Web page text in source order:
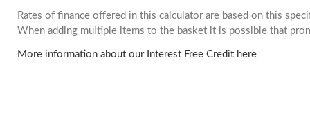
Rates of finance offered in this calculator are based on this
When adding multiple items to the basket it is possible that
More information about our Interest Free Credit here